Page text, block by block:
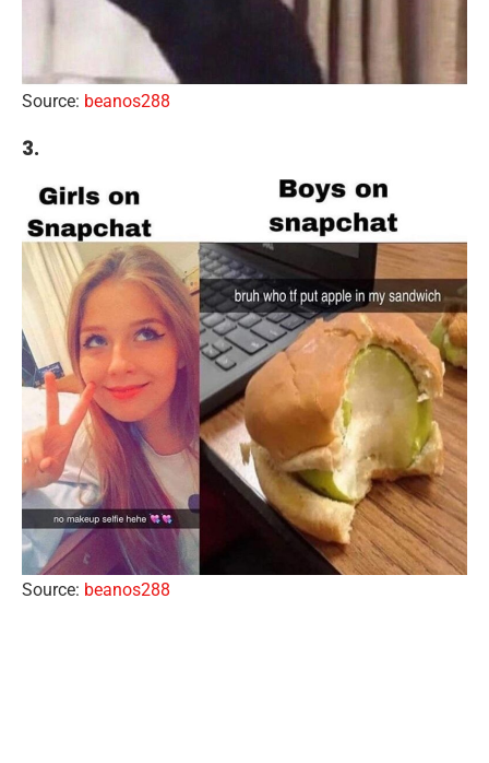
Source: beanos288
3.
Source: beanos288